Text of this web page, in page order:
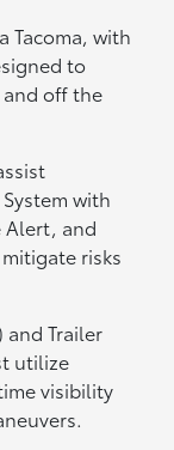
Tacoma, with
to
off the
with
Alert, and
risks
Trailer
utilize
visibility